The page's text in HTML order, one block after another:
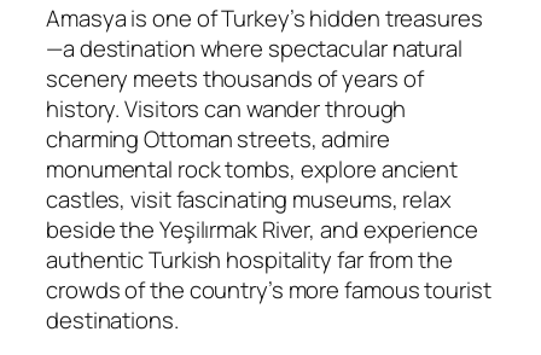
Amasya is one of Turkey’s hidden treasures
—a destination where spectacular natural
scenery meets thousands of years of
history. Visitors can wander through
charming Ottoman streets, admire
monumental rock tombs, explore ancient
castles, visit fascinating museums, relax
beside the Yeşilırmak River, and experience
authentic Turkish hospitality far from the
crowds of the country’s more famous tourist
destinations.